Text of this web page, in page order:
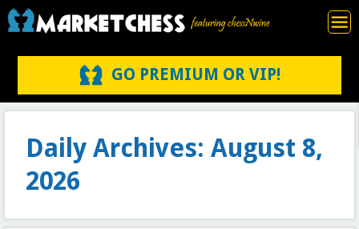
GO PREMIUM OR VIP!
Daily Archives: August 8,
2026